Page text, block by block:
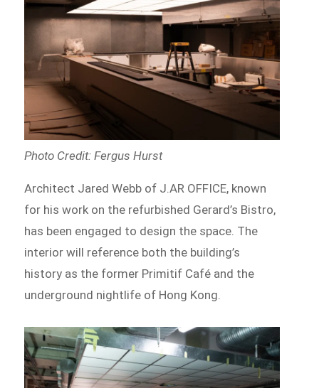
Photo Credit: Fergus Hurst
Architect Jared Webb of J.AR OFFICE, known
for his work on the refurbished Gerard’s Bistro,
has been engaged to design the space. The
interior will reference both the building’s
history as the former Primitif Café and the
underground nightlife of Hong Kong.